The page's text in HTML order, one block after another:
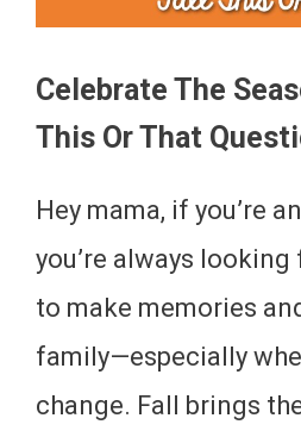
Celebrate The
This Or That
Hey mama, if you’re
you’re always
to make memories
family—especially
change. Fall brings